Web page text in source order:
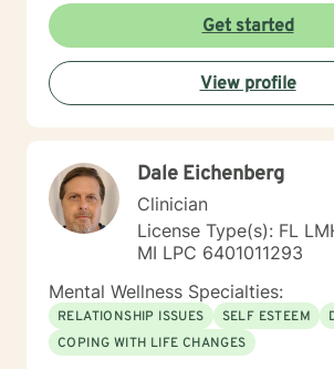
warm, inclusive approach that honors
unique journey. Whether you're
disorders, facing discrimination,
seeking support through significant life
here to walk alongside you with
explore your experiences, build
toward meaningful personal growth.
develop strategies that empower you
challenges with strength and
Get started
View profile
Dale Eichenberg
Clinician
License Type(s): FL
MI LPC 6401011293
Mental Wellness Specialties:
RELATIONSHIP ISSUES SELF ESTEEM
COPING WITH LIFE CHANGES